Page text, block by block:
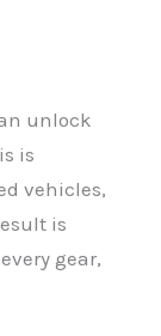
unlock
is
vehicles,
is
gear,